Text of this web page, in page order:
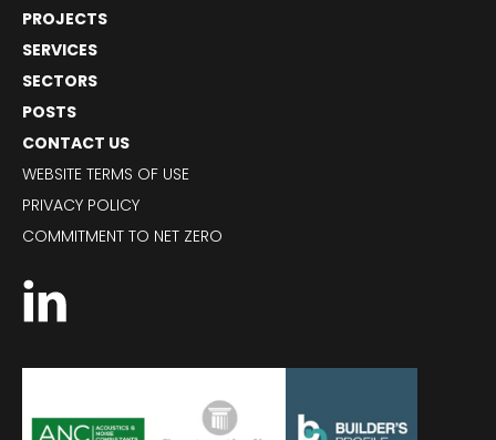
PROJECTS
SERVICES
SECTORS
POSTS
CONTACT US
WEBSITE TERMS OF USE
PRIVACY POLICY
COMMITMENT TO NET ZERO